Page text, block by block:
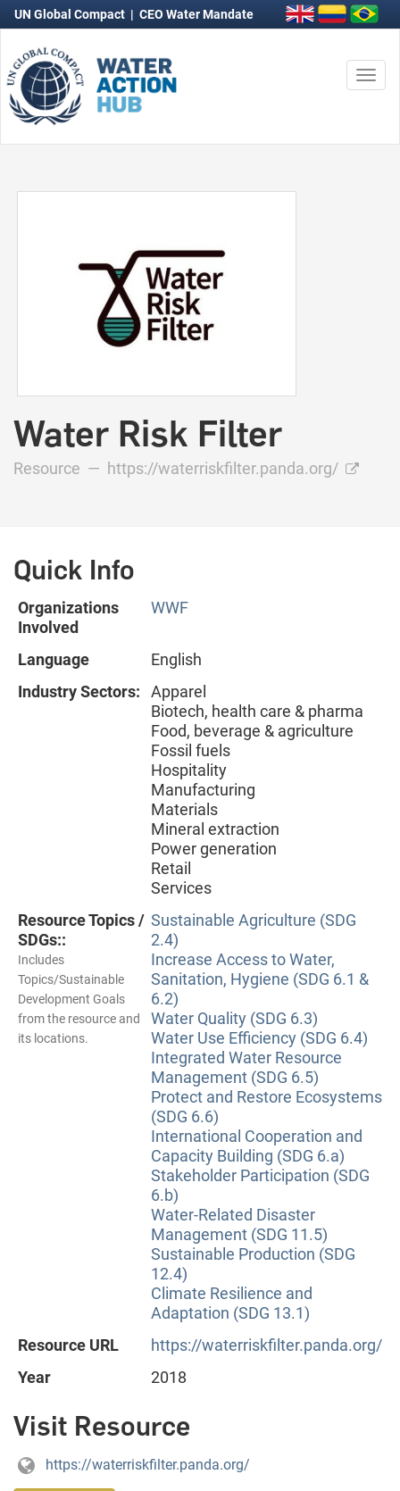
UN Global Compact | CEO Water Mandate
Water Risk Filter
Resource — https://waterriskfilter.panda.org/
Quick Info
Organizations
Involved
WWF
Language
English
Industry Sectors:
Apparel
Biotech, health care & pharma
Food, beverage & agriculture
Fossil fuels
Hospitality
Manufacturing
Materials
Mineral extraction
Power generation
Retail
Services
Resource Topics /
SDGs::
Includes
Topics/Sustainable
Development Goals
from the resource and
its locations.
Sustainable Agriculture (SDG
2.4)
Increase Access to Water,
Sanitation, Hygiene (SDG 6.1 &
6.2)
Water Quality (SDG 6.3)
Water Use Efficiency (SDG 6.4)
Integrated Water Resource
Management (SDG 6.5)
Protect and Restore Ecosystems
(SDG 6.6)
International Cooperation and
Capacity Building (SDG 6.a)
Stakeholder Participation (SDG
6.b)
Water-Related Disaster
Management (SDG 11.5)
Sustainable Production (SDG
12.4)
Climate Resilience and
Adaptation (SDG 13.1)
Resource URL
https://waterriskfilter.panda.org/
Year
2018
Visit Resource
https://waterriskfilter.panda.org/